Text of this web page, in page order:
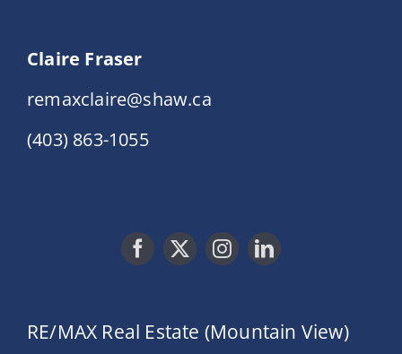
Claire Fraser
remaxclaire@shaw.ca
(403) 863-1055
RE/MAX Real Estate (Mountain View)